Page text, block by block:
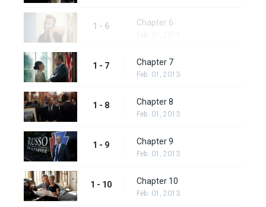
1 - 6 Chapter 6
1 - 7 Chapter 7
Feb. 01, 2013
1 - 8 Chapter 8
Feb. 01, 2013
1 - 9 Chapter 9
Feb. 01, 2013
1 - 10 Chapter 10
Feb. 01, 2013